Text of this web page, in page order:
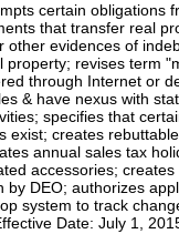
certain obligations
that transfer real
other evidences of
property; revises term
through Internet or
& have nexus with
specifies that
exist; creates
annual sales tax
accessories;
by DEO; authorizes
system to track
Date: July 1,